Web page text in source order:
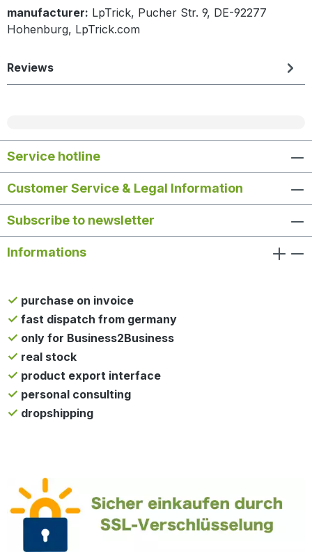
manufacturer: LpTrick, Pucher Str. 9, DE-92277
Hohenburg, LpTrick.com
Reviews
Service hotline
Customer Service & Legal Information
Subscribe to newsletter
Informations
purchase on invoice
fast dispatch from germany
only for Business2Business
real stock
product export interface
personal consulting
dropshipping